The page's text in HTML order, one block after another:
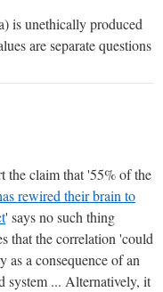
is unethically produced
are separate questions
the claim that '55% of the
rewired their brain to
' says no such thing
that the correlation 'could
as a consequence of an
system ... Alternatively, it